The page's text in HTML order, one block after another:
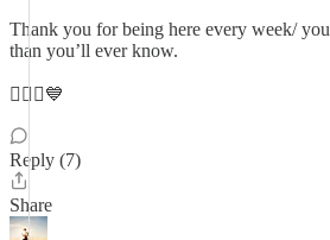
Thank you for being here every week/
than you’ll ever know.
🏃🏻‍♀️💙
Reply (7)
Share